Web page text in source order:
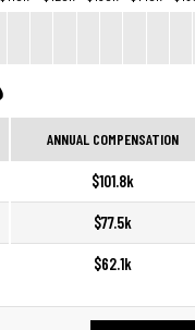
ANNUAL COMPENSATION
$101.8k
$77.5k
$62.1k